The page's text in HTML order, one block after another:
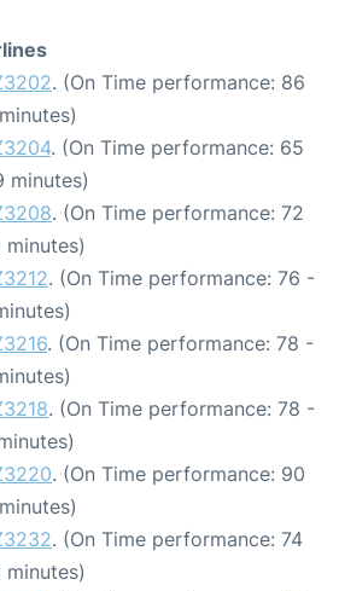
. (On Time performance: 86
. (On Time performance: 65
minutes)
. (On Time performance: 72
minutes)
. (On Time performance: 76 -
. (On Time performance: 78 -
. (On Time performance: 78 -
. (On Time performance: 90
. (On Time performance: 74
minutes)